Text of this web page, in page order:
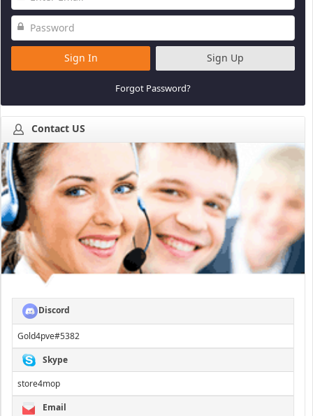
Sign In Sign Up
Forgot Password?
Contact US
Discord
Gold4pve#5382
Skype
store4mop
Email